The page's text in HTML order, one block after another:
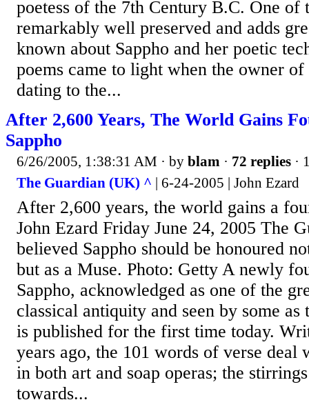
poetess of the 7th Century B.C. One of
remarkably well preserved and adds
known about Sappho and her poetic
poems came to light when the owner
dating to the...
After 2,600 Years, The World Gains
Sappho
6/26/2005, 1:38:31 AM · by blam · 72 replies ·
The Guardian (UK) ^ | 6-24-2005 | John Ezard
After 2,600 years, the world gains a
John Ezard Friday June 24, 2005 The
believed Sappho should be honoured
but as a Muse. Photo: Getty A newly
Sappho, acknowledged as one of the
classical antiquity and seen by some
is published for the first time today.
years ago, the 101 words of verse deal
in both art and soap operas; the
towards...